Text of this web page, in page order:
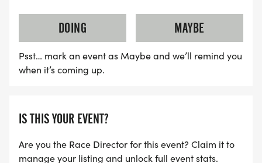
DOING
MAYBE
Psst… mark an event as Maybe and we’ll remind you
when it’s coming up.
IS THIS YOUR EVENT?
Are you the Race Director for this event? Claim it to
manage your listing and unlock full event stats.